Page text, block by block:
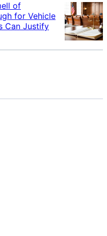
of
for Vehicle
Can Justify